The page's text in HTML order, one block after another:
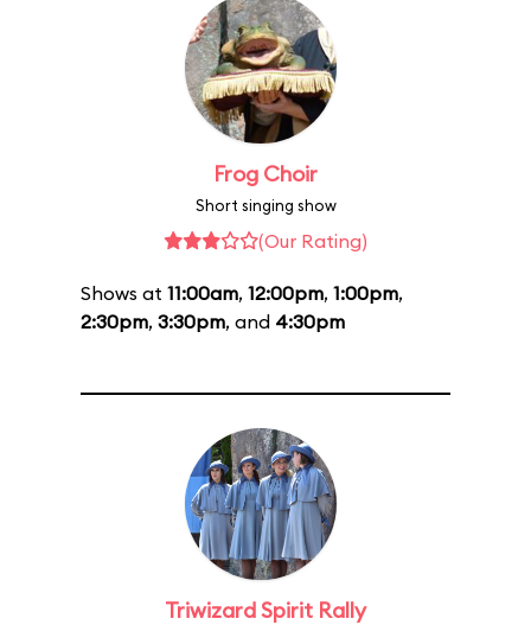
Frog Choir
Short singing show
(Our Rating)
Shows at 11:00am, 12:00pm, 1:00pm,
2:30pm, 3:30pm, and 4:30pm
Triwizard Spirit Rally